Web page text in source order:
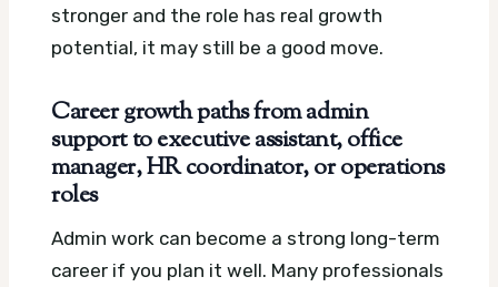
stronger and the role has real growth
potential, it may still be a good move.
Career growth paths from admin
support to executive assistant, office
manager, HR coordinator, or operations
roles
Admin work can become a strong long-term
career if you plan it well. Many professionals